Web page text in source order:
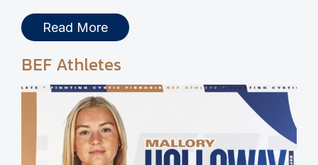
Read More
BEF Athletes